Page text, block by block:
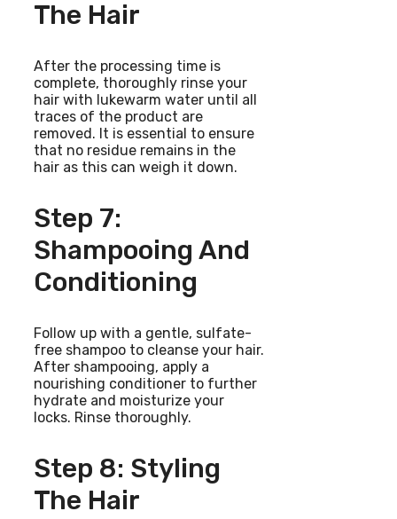
The Hair
After the processing time is
complete, thoroughly rinse your
hair with lukewarm water until all
traces of the product are
removed. It is essential to ensure
that no residue remains in the
hair as this can weigh it down.
Step 7:
Shampooing And
Conditioning
Follow up with a gentle, sulfate-
free shampoo to cleanse your hair.
After shampooing, apply a
nourishing conditioner to further
hydrate and moisturize your
locks. Rinse thoroughly.
Step 8: Styling
The Hair